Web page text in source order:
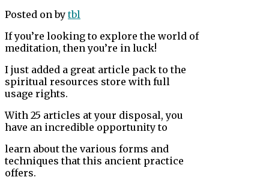
Posted onbytbl
If you’re looking to explore the world of
meditation, then you’re in luck!
I just added a great article pack to the
spiritual resources store with full
usage rights.
With 25 articles at your disposal, you
have an incredible opportunity to
learn about the various forms and
techniques that this ancient practice
offers.